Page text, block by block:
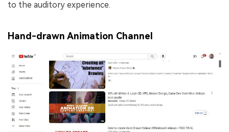
to the auditory experience.
Hand-drawn Animation Channel